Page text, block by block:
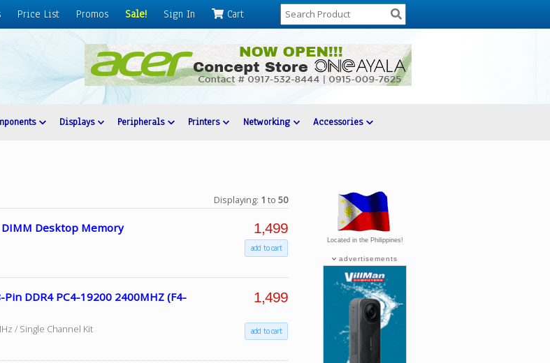
Price List Promos Sale! Sign In Cart
Displays Peripherals Printers Networking Accessories
Displaying: 1 to 50
DIMM Desktop Memory 1,499
add to cart
Pin DDR4 PC4-19200 2400MHZ (F4-
/ Single Channel Kit
1,499
add to cart
Located in the Philippines!
advertisements